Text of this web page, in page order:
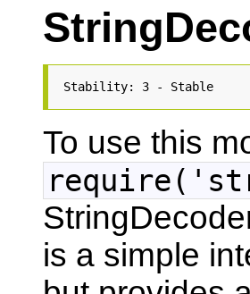
Stability: 3 - Stable
To use this
is a simple